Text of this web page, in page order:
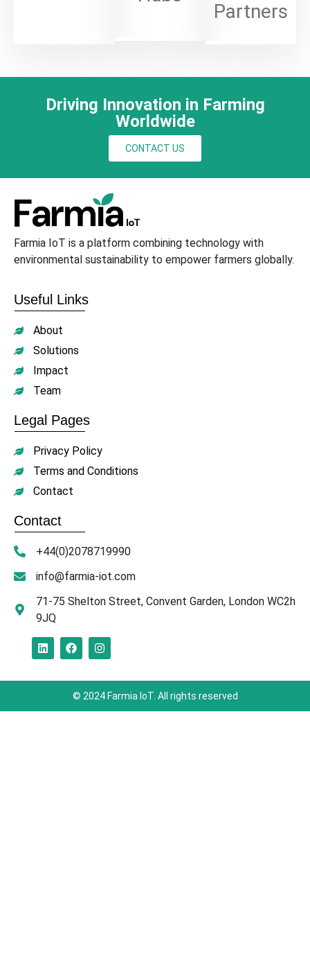
Partners
Driving Innovation in Farming
Worldwide
CONTACT US
Farmia IoT is a platform combining technology with
environmental sustainability to empower farmers globally.
Useful Links
About
Solutions
Impact
Team
Legal Pages
Privacy Policy
Terms and Conditions
Contact
Contact
+44(0)2078719990
info@farmia-iot.com
71-75 Shelton Street, Convent Garden, London WC2h
9JQ
© 2024 Farmia IoT. All rights reserved